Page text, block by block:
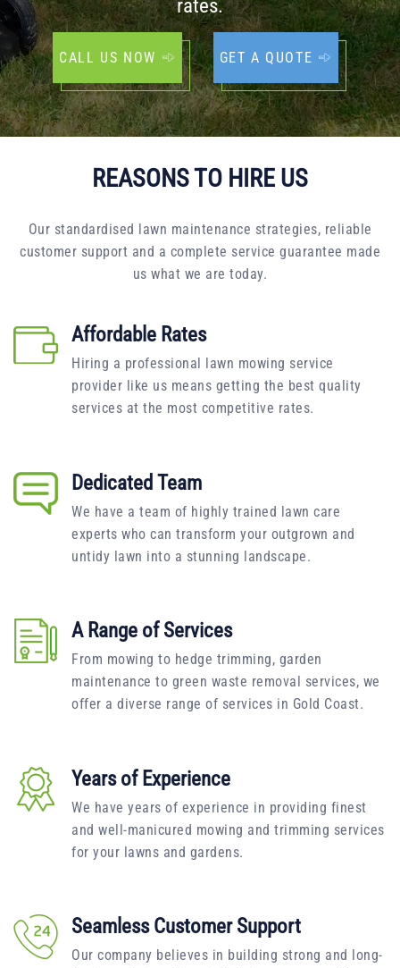
rates.
CALL US NOW GET A QUOTE
REASONS TO HIRE US
Our standardised lawn maintenance strategies, reliable
customer support and a complete service guarantee made
us what we are today.
Affordable Rates
Hiring a professional lawn mowing service
provider like us means getting the best quality
services at the most competitive rates.
Dedicated Team
We have a team of highly trained lawn care
experts who can transform your outgrown and
untidy lawn into a stunning landscape.
A Range of Services
From mowing to hedge trimming, garden
maintenance to green waste removal services, we
offer a diverse range of services in Gold Coast.
Years of Experience
We have years of experience in providing finest
and well-manicured mowing and trimming services
for your lawns and gardens.
Seamless Customer Support
Our company believes in building strong and long-